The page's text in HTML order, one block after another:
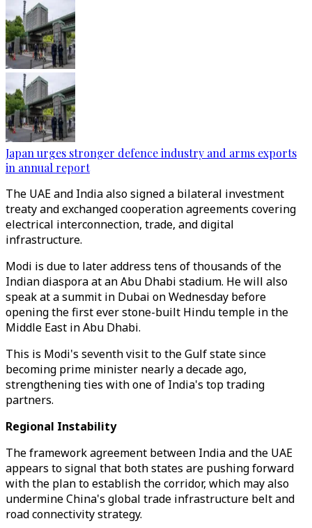
Japan urges stronger defence industry and arms exports
in annual report
The UAE and India also signed a bilateral investment
treaty and exchanged cooperation agreements covering
electrical interconnection, trade, and digital
infrastructure.
Modi is due to later address tens of thousands of the
Indian diaspora at an Abu Dhabi stadium. He will also
speak at a summit in Dubai on Wednesday before
opening the first ever stone-built Hindu temple in the
Middle East in Abu Dhabi.
This is Modi's seventh visit to the Gulf state since
becoming prime minister nearly a decade ago,
strengthening ties with one of India's top trading
partners.
Regional Instability
The framework agreement between India and the UAE
appears to signal that both states are pushing forward
with the plan to establish the corridor, which may also
undermine China's global trade infrastructure belt and
road connectivity strategy.